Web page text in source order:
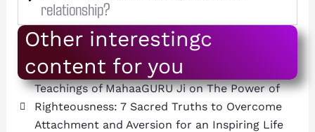
relationship?
Other interestingc
content for you
Teachings of MahaaGURU Ji on The Power of
Righteousness: 7 Sacred Truths to Overcome
Attachment and Aversion for an Inspiring Life